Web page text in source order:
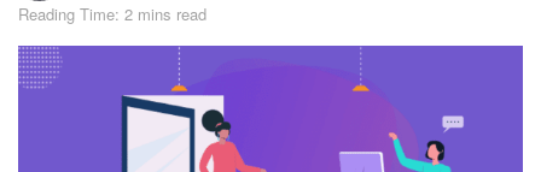
Reading Time: 2 mins read